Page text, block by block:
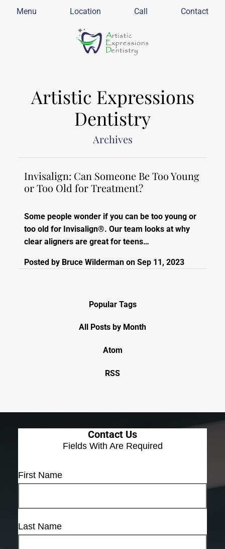
Menu Location Call Contact
Artistic Expressions
Dentistry
Archives
Invisalign: Can Someone Be Too Young
or Too Old for Treatment?
Some people wonder if you can be too young or
too old for Invisalign®. Our team looks at why
clear aligners are great for teens…
Posted by Bruce Wilderman on Sep 11, 2023
Popular Tags
All Posts by Month
Atom
RSS
Contact Us
Fields With Are Required
First Name
Last Name